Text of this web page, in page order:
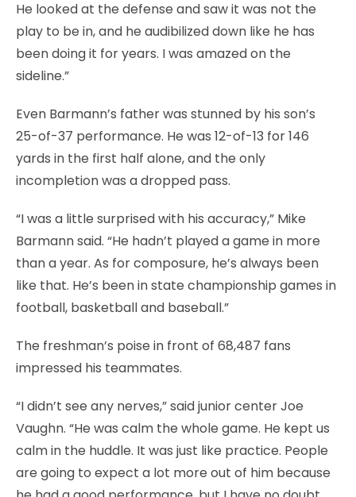
He looked at the defense and saw it was not the
play to be in, and he audibilized down like he has
been doing it for years. I was amazed on the
sideline.”
Even Barmann’s father was stunned by his son’s
25-of-37 performance. He was 12-of-13 for 146
yards in the first half alone, and the only
incompletion was a dropped pass.
“I was a little surprised with his accuracy,” Mike
Barmann said. “He hadn’t played a game in more
than a year. As for composure, he’s always been
like that. He’s been in state championship games in
football, basketball and baseball.”
The freshman’s poise in front of 68,487 fans
impressed his teammates.
“I didn’t see any nerves,” said junior center Joe
Vaughn. “He was calm the whole game. He kept us
calm in the huddle. It was just like practice. People
are going to expect a lot more out of him because